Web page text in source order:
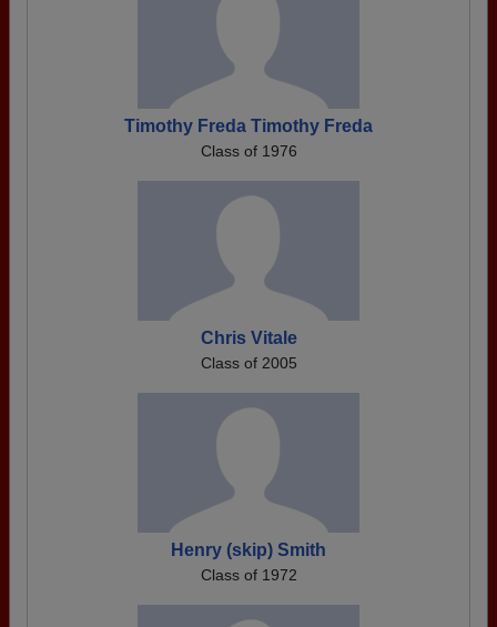
Timothy Freda Timothy Freda
Class of 1976
Chris Vitale
Class of 2005
Henry (skip) Smith
Class of 1972